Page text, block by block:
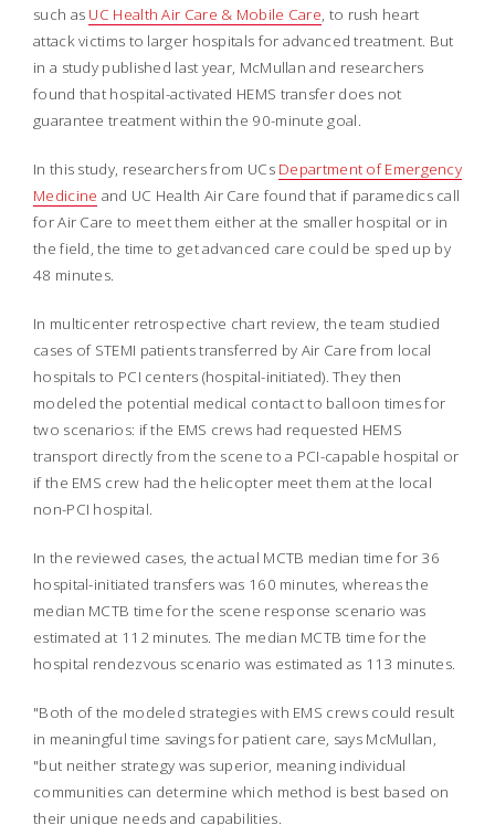
such as UC Health Air Care & Mobile Care, to rush heart
attack victims to larger hospitals for advanced treatment. But
in a study published last year, McMullan and researchers
found that hospital-activated HEMS transfer does not
guarantee treatment within the 90-minute goal.
In this study, researchers from UCs Department of Emergency
Medicine and UC Health Air Care found that if paramedics call
for Air Care to meet them either at the smaller hospital or in
the field, the time to get advanced care could be sped up by
48 minutes.
In multicenter retrospective chart review, the team studied
cases of STEMI patients transferred by Air Care from local
hospitals to PCI centers (hospital-initiated). They then
modeled the potential medical contact to balloon times for
two scenarios: if the EMS crews had requested HEMS
transport directly from the scene to a PCI-capable hospital or
if the EMS crew had the helicopter meet them at the local
non-PCI hospital.
In the reviewed cases, the actual MCTB median time for 36
hospital-initiated transfers was 160 minutes, whereas the
median MCTB time for the scene response scenario was
estimated at 112 minutes. The median MCTB time for the
hospital rendezvous scenario was estimated as 113 minutes.
"Both of the modeled strategies with EMS crews could result
in meaningful time savings for patient care, says McMullan,
"but neither strategy was superior, meaning individual
communities can determine which method is best based on
their unique needs and capabilities.